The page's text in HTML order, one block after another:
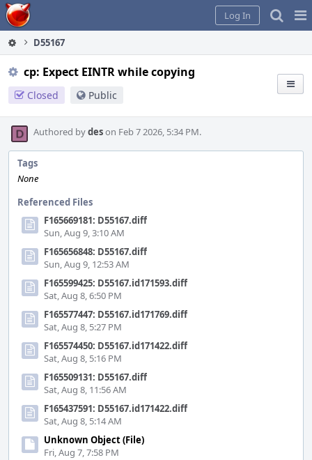
Home
Log In
D55167
cp: Expect EINTR while copying
Closed Public
Authored bydeson Feb 7 2026, 5:34 PM.
Tags
None
Referenced Files
F165669181: D55167.diff
Sun, Aug 9, 3:10 AM
F165656848: D55167.diff
Sun, Aug 9, 12:53 AM
F165599425: D55167.id171593.diff
Sat, Aug 8, 6:50 PM
F165577447: D55167.id171769.diff
Sat, Aug 8, 5:27 PM
F165574450: D55167.id171422.diff
Sat, Aug 8, 5:16 PM
F165509131: D55167.diff
Sat, Aug 8, 11:56 AM
F165437591: D55167.id171422.diff
Sat, Aug 8, 5:14 AM
Unknown Object (File)
Fri, Aug 7, 7:58 PM